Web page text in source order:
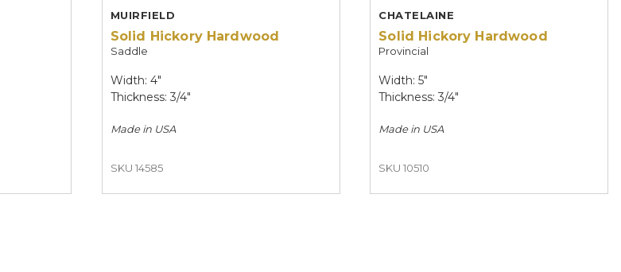
MUIRFIELD
Solid Hickory Hardwood
Saddle
Width: 4"
Thickness: 3/4"
Made inUSA
SKU 14585
CHATELAINE
Solid Hickory Hardwood
Provincial
Width: 5"
Thickness: 3/4"
Made in USA
SKU 10510